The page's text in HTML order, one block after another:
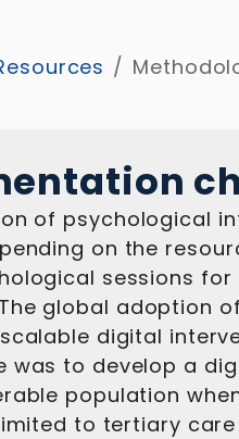
/
of psychological
on the
sessions for
global adoption
digital
was to develop a
population
to tertiary